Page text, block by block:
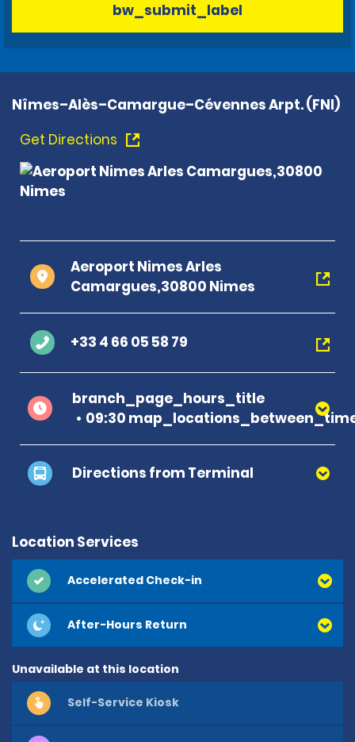
bw_submit_label
Nîmes–Alès–Camargue–Cévennes Arpt. (FNI)
Get Directions
Aeroport Nimes Arles
Camargues,30800 Nimes
+33 4 66 05 58 79
branch_page_hours_title
09:30
Directions from Terminal
Location Services
Accelerated Check-in
After-Hours Return
Unavailable at this location
Self-Service Kiosk